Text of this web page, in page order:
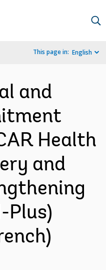
This page in: English
and
Health
and
Plus)